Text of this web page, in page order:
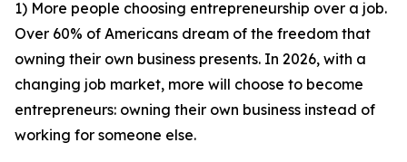
1) More people choosing entrepreneurship over a job.
Over 60% of Americans dream of the freedom that
owning their own business presents. In 2026, with a
changing job market, more will choose to become
entrepreneurs: owning their own business instead of
working for someone else.